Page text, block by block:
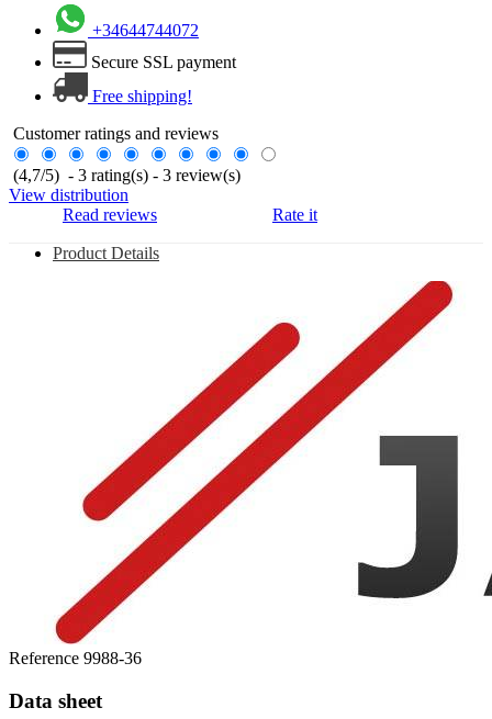
+34644744072
Secure SSL payment
Free shipping!
Customer ratings and reviews
(4,7/5) - 3 rating(s) - 3 review(s)
View distribution
Read reviews
Rate it
Product Details
Reference 9988-36
Data sheet